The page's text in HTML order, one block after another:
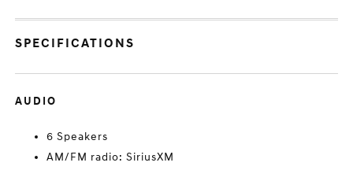
SPECIFICATIONS
AUDIO
6 Speakers
AM/FM radio: SiriusXM